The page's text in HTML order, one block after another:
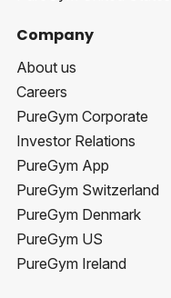
Company
About us
Careers
PureGym Corporate
Investor Relations
PureGym App
PureGym Switzerland
PureGym Denmark
PureGym US
PureGym Ireland